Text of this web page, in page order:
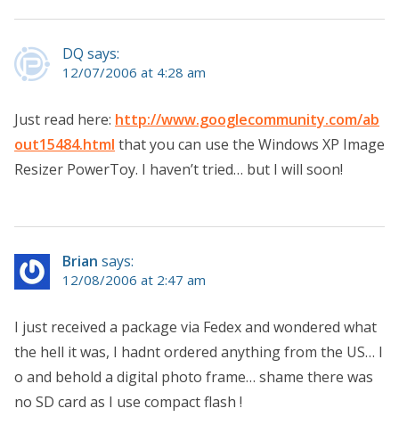
DQ says:
12/07/2006 at 4:28 am
Just read here: http://www.googlecommunity.com/ab
out15484.html that you can use the Windows XP Image
Resizer PowerToy. I haven’t tried… but I will soon!
Brian says:
12/08/2006 at 2:47 am
I just received a package via Fedex and wondered what
the hell it was, I hadnt ordered anything from the US… l
o and behold a digital photo frame… shame there was
no SD card as I use compact flash !